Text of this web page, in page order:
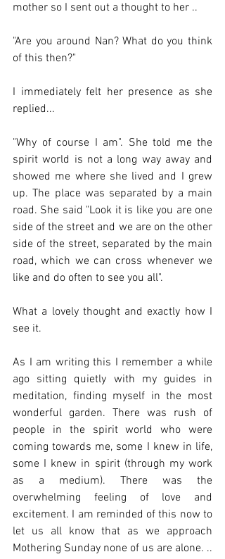
mother so I sent out a thought to her ..
"Are you around Nan? What do you think
of this then?"
I immediately felt her presence as she
replied...
"Why of course I am". She told me the
spirit world is not a long way away and
showed me where she lived and I grew
up. The place was separated by a main
road. She said "Look it is like you are one
side of the street and we are on the other
side of the street, separated by the main
road, which we can cross whenever we
like and do often to see you all".
What a lovely thought and exactly how I
see it.
As I am writing this I remember a while
ago sitting quietly with my guides in
meditation, finding myself in the most
wonderful garden. There was rush of
people in the spirit world who were
coming towards me, some I knew in life,
some I knew in spirit (through my work
as a medium). There was the
overwhelming feeling of love and
excitement. I am reminded of this now to
let us all know that as we approach
Mothering Sunday none of us are alone. ..